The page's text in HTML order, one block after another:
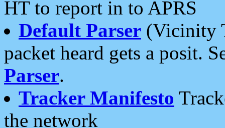
HT to report in to APRS
Default Parser (Vicinity
packet heard gets a posit.
Parser.
Tracker Manifesto
the network